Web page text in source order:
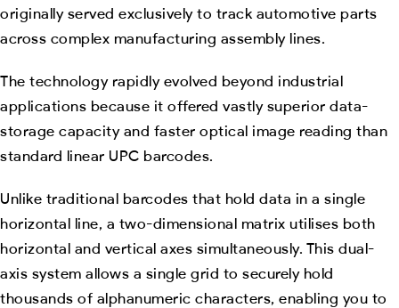
originally served exclusively to track automotive parts
across complex manufacturing assembly lines.
The technology rapidly evolved beyond industrial
applications because it offered vastly superior data-
storage capacity and faster optical image reading than
standard linear UPC barcodes.
Unlike traditional barcodes that hold data in a single
horizontal line, a two-dimensional matrix utilises both
horizontal and vertical axes simultaneously. This dual-
axis system allows a single grid to securely hold
thousands of alphanumeric characters, enabling you to